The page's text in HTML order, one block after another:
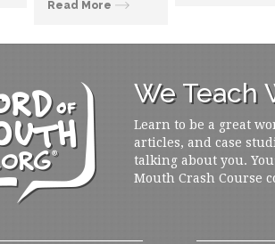
Read More
We Teach
Learn to be a great
articles, and case
talking about you.
Mouth Crash Course